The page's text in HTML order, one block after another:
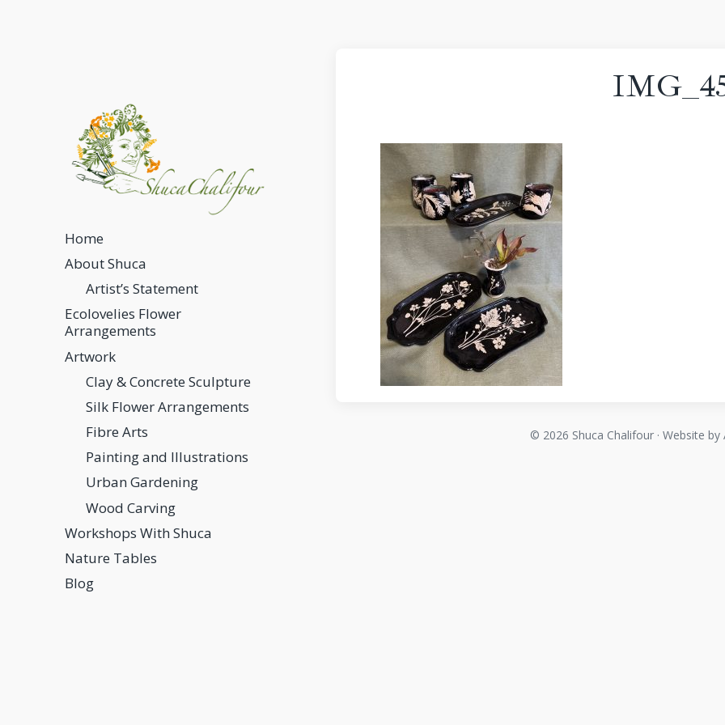
Home
About Shuca
Artist’s Statement
Ecolovelies Flower
Arrangements
Artwork
Clay & Concrete Sculpture
Silk Flower Arrangements
Fibre Arts
Painting and Illustrations
Urban Gardening
Wood Carving
Workshops With Shuca
Nature Tables
Blog
© 2026 Shuca Chalifour · Website by